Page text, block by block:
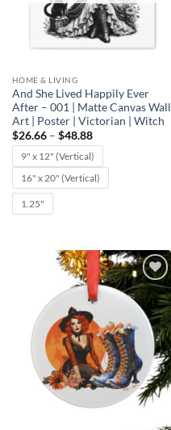
HOME & LIVING
And She Lived Happily Ever
After – 001 | Matte Canvas Wall
Art | Poster | Victorian | Witch
$26.66 – $48.88Price
range:
$26.66
through
$48.88
9" x 12" (Vertical)
16" x 20" (Vertical)
1.25"
Add to
wishlist